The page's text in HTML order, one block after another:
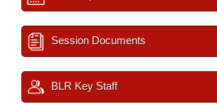
Session Documents
BLR Key Staff